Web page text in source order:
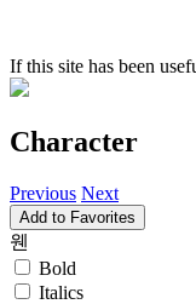
If this site has been
Character
Previous Next
Add to Favorites
웬
Bold
Italics